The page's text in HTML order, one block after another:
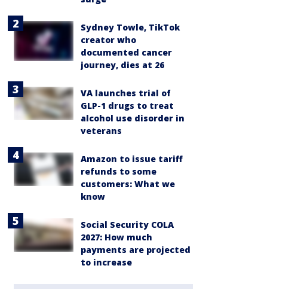
Sydney Towle, TikTok
creator who
documented cancer
journey, dies at 26
VA launches trial of
GLP-1 drugs to treat
alcohol use disorder in
veterans
Amazon to issue tariff
refunds to some
customers: What we
know
Social Security COLA
2027: How much
payments are projected
to increase